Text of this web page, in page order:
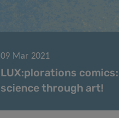
09 Mar 2021
LUX:plorations
science through art!